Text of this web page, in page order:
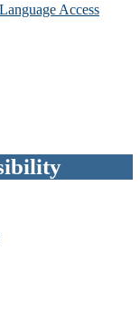
Access